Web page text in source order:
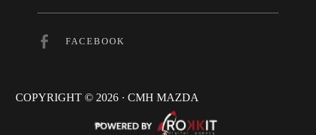
FACEBOOK
COPYRIGHT © 2026 · CMH MAZDA